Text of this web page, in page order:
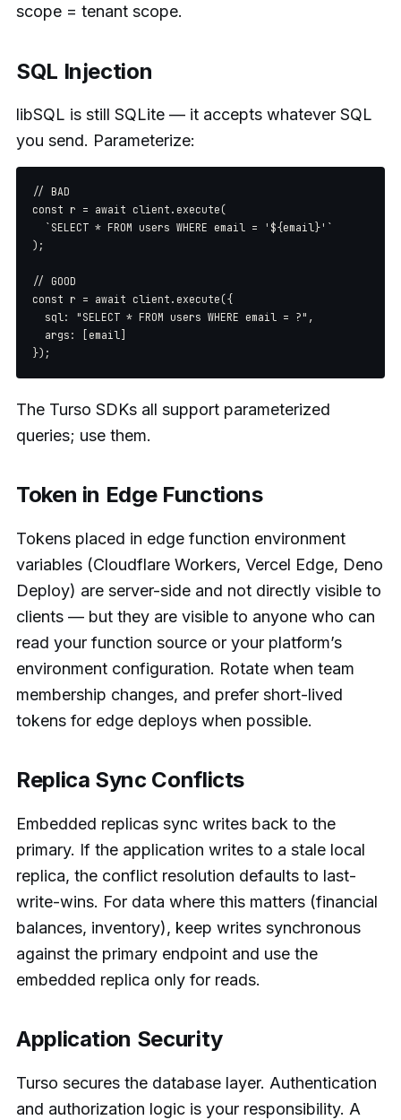
scope = tenant scope.
SQL Injection
libSQL is still SQLite — it accepts whatever SQL
you send. Parameterize:
// BAD
const r = await client.execute(
  `SELECT * FROM users WHERE email = '${email}'`
);
// GOOD
const r = await client.execute({
  sql: "SELECT * FROM users WHERE email = ?",
  args: [email]
The Turso SDKs all support parameterized
queries; use them.
Token in Edge Functions
Tokens placed in edge function environment
variables (Cloudflare Workers, Vercel Edge, Deno
Deploy) are server-side and not directly visible to
clients — but they are visible to anyone who can
read your function source or your platform’s
environment configuration. Rotate when team
membership changes, and prefer short-lived
tokens for edge deploys when possible.
Replica Sync Conflicts
Embedded replicas sync writes back to the
primary. If the application writes to a stale local
replica, the conflict resolution defaults to last-
write-wins. For data where this matters (financial
balances, inventory), keep writes synchronous
against the primary endpoint and use the
embedded replica only for reads.
Application Security
Turso secures the database layer. Authentication
and authorization logic is your responsibility. A